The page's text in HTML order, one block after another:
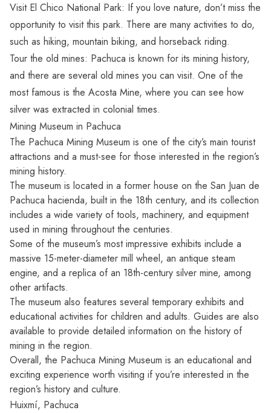
Visit El Chico National Park: If you love nature, don’t miss the
opportunity to visit this park. There are many activities to do,
such as hiking, mountain biking, and horseback riding.
Tour the old mines: Pachuca is known for its mining history,
and there are several old mines you can visit. One of the
most famous is the Acosta Mine, where you can see how
silver was extracted in colonial times.
Mining Museum in Pachuca
The Pachuca Mining Museum is one of the city’s main tourist
attractions and a must-see for those interested in the region’s
mining history.
The museum is located in a former house on the San Juan de
Pachuca hacienda, built in the 18th century, and its collection
includes a wide variety of tools, machinery, and equipment
used in mining throughout the centuries.
Some of the museum’s most impressive exhibits include a
massive 15-meter-diameter mill wheel, an antique steam
engine, and a replica of an 18th-century silver mine, among
other artifacts.
The museum also features several temporary exhibits and
educational activities for children and adults. Guides are also
available to provide detailed information on the history of
mining in the region.
Overall, the Pachuca Mining Museum is an educational and
exciting experience worth visiting if you’re interested in the
region’s history and culture.
Huixmí, Pachuca